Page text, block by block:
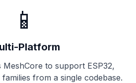
📱
Platform
MeshCore to support ESP32,
from a single codebase.